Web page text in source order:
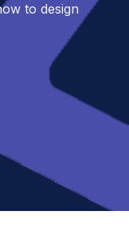
to design